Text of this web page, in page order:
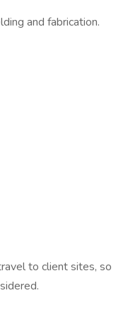
and fabrication.
to client sites, so